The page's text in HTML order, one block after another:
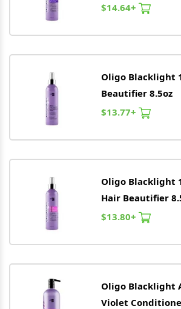
$14.64+
Oligo Blacklight
Beautifier 8.5oz
$13.77+
Oligo Blacklight
Hair Beautifier
$13.80+
Oligo Blacklight
Violet